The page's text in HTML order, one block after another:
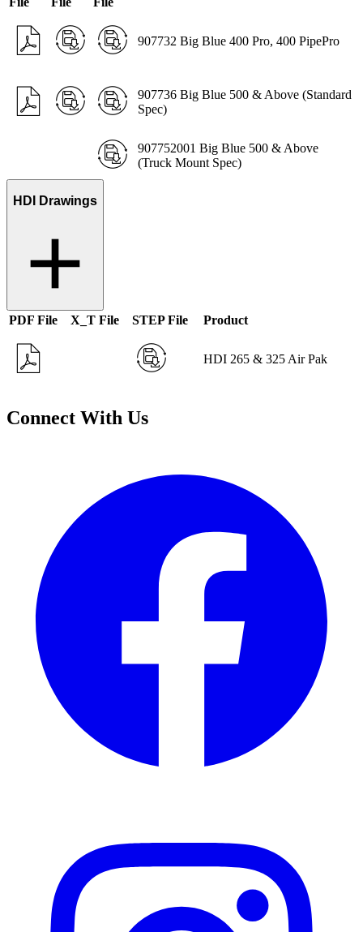
907732 Big Blue 400 Pro, 400 PipePro
907736 Big Blue 500 & Above (Standard
Spec)
907752001 Big Blue 500 & Above
(Truck Mount Spec)
HDI Drawings
PDF File X_T File STEP File Product
HDI 265 & 325 Air Pak
Connect With Us